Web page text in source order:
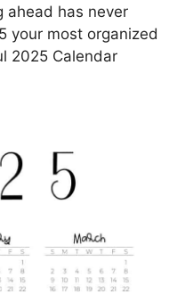
ahead has never
your most organized
2025 Calendar